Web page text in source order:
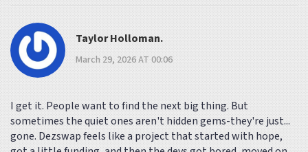
Taylor Holloman.
March 29, 2026 AT 00:06
I get it. People want to find the next big thing. But
sometimes the quiet ones aren't hidden gems-they're just...
gone. Dezswap feels like a project that started with hope,